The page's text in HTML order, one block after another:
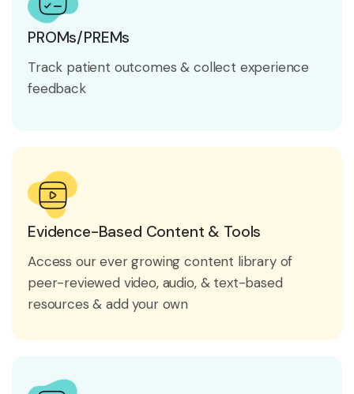
PROMs/PREMs
Track patient outcomes & collect experience
feedback
Evidence-Based Content & Tools
Access our ever growing content library of
peer-reviewed video, audio, & text-based
resources & add your own